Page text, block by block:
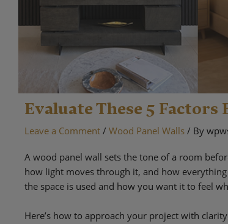
Evaluate These 5
Leave a Comment / Wood Panel Walls / By
A wood panel wall sets the tone of a room
how light moves through it, and how
the space is used and how you want it to feel
Here’s how to approach your project with